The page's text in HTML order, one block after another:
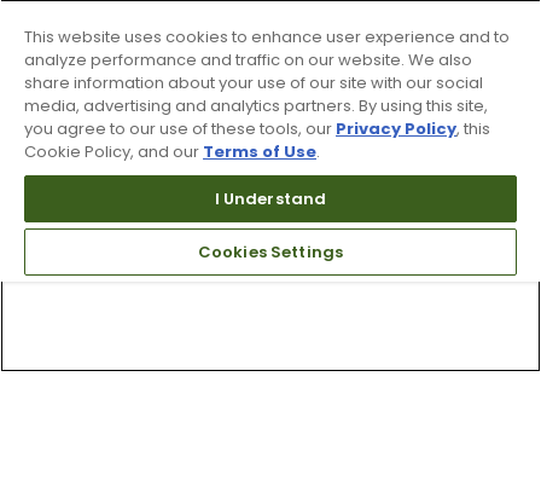
This website uses cookies to enhance user experience and to
analyze performance and traffic on our website. We also
share information about your use of our site with our social
media, advertising and analytics partners. By using this site,
you agree to our use of these tools, our Privacy Policy, this
Cookie Policy, and our Terms of Use.
I Understand
Cookies Settings